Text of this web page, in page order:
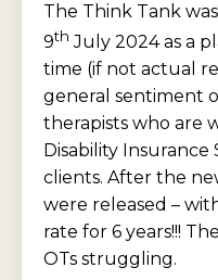
The Think Tank
9th July 2024 as a
time (if not actual
general sentiment
therapists who are
Disability
clients. After the
were released –
rate for 6 years!!!
OTs struggling.